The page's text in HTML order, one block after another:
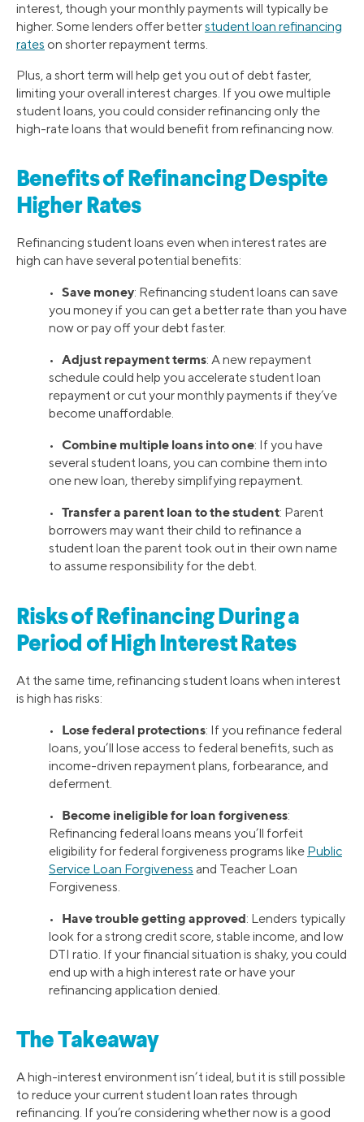
interest, though your monthly payments will typically be
higher. Some lenders offer betterstudent loan refinancing
rates on shorter repayment terms.
Plus, a short term will help get you out of debt faster,
limiting your overall interest charges. If you owe multiple
student loans, you could consider refinancing only the
high-rate loans that would benefit from refinancing now.
Benefits of Refinancing Despite
Higher Rates
Refinancing student loans even when interest rates are
high can have several potential benefits:
• Save money: Refinancing student loans can save
you money if you can get a better rate than you have
now or pay off your debt faster.
• Adjust repayment terms: A new repayment
schedule could help you accelerate student loan
repayment or cut your monthly payments if they’ve
become unaffordable.
• Combine multiple loans into one: If you have
several student loans, you can combine them into
one new loan, thereby simplifying repayment.
• Transfer a parent loan to the student: Parent
borrowers may want their child to refinance a
student loan the parent took out in their own name
to assume responsibility for the debt.
Risks of Refinancing During a
Period of High Interest Rates
At the same time, refinancing student loans when interest
is high has risks:
• Lose federal protections: If you refinance federal
loans, you’ll lose access to federal benefits, such as
income-driven repayment plans, forbearance, and
deferment.
• Become ineligible for loan forgiveness:
Refinancing federal loans means you’ll forfeit
eligibility for federal forgiveness programs like Public
Service Loan Forgiveness and Teacher Loan
Forgiveness.
• Have trouble getting approved: Lenders typically
look for a strong credit score, stable income, and low
DTI ratio. If your financial situation is shaky, you could
end up with a high interest rate or have your
refinancing application denied.
The Takeaway
A high-interest environment isn’t ideal, but it is still possible
to reduce your current student loan rates through
refinancing. If you’re considering whether now is a good